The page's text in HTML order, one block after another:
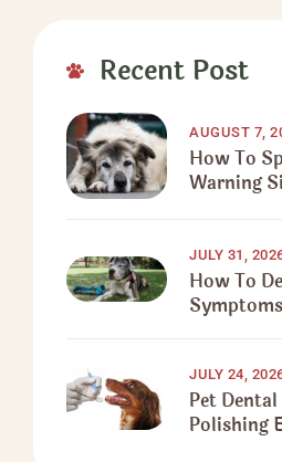
Recent Post
How To
Warning
AUGUST 7,
How To
JULY 31,
Pet
Polishing
JULY 24,